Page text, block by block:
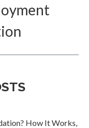
How It Works,